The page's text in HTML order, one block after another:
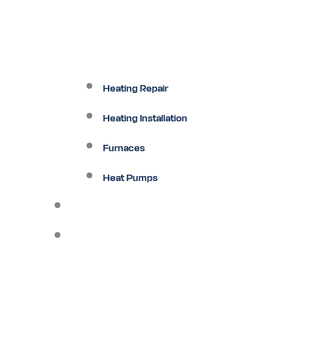
Heating Repair
Heating Installation
Furnaces
Heat Pumps